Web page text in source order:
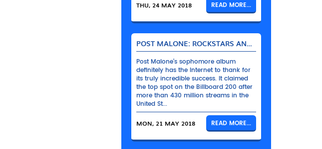
THU, 24 MAY 2018 READ MORE...
POST MALONE: ROCKSTARS AND THEIR BENTLEYS
Post Malone’s sophomore album
definitely has the Internet to thank for
its truly incredible success. It claimed
the top spot on the Billboard 200 after
more than 430 million streams in the
United St...
MON, 21 MAY 2018 READ MORE...